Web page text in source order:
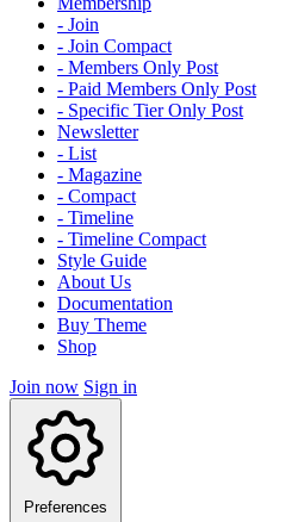
- Join
- Join Compact
- Members Only Post
- Paid Members Only Post
- Specific Tier Only Post
Newsletter
- List
- Magazine
- Compact
- Timeline
- Timeline Compact
Style Guide
About Us
Documentation
Buy Theme
Shop
Join now Sign in
Preferences